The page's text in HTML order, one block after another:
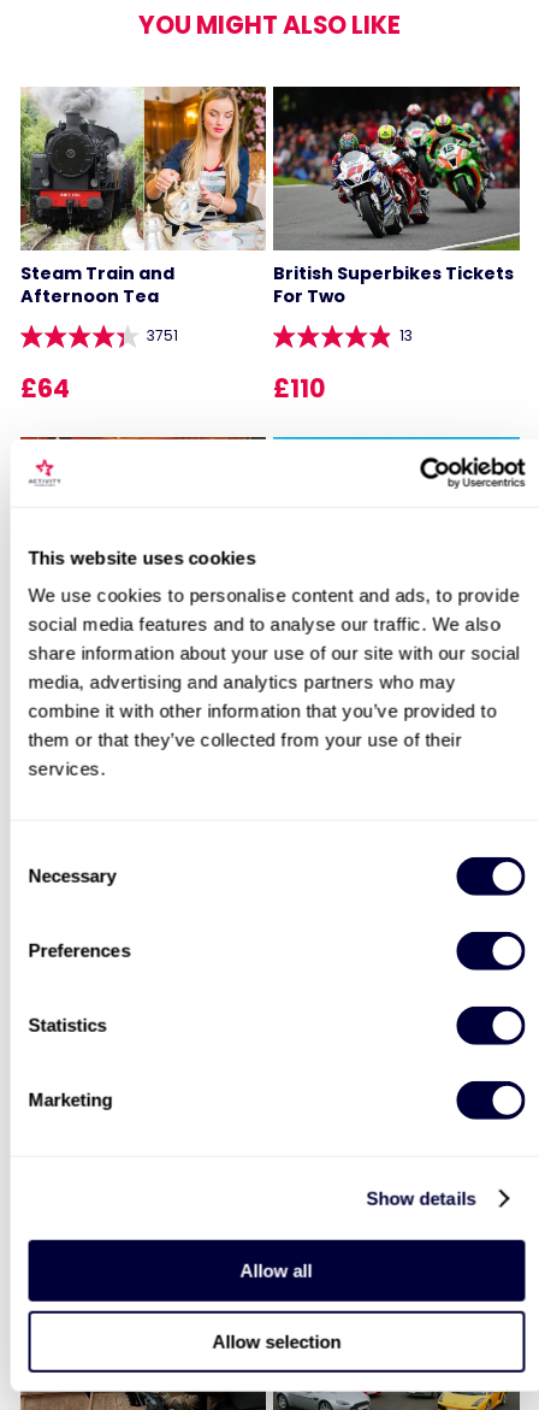
This website uses cookies
We use cookies to personalise content and ads, to provide
social media features and to analyse our traffic. We also
share information about your use of our site with our social
media, advertising and analytics partners who may
combine it with other information that you’ve provided to
them or that they’ve collected from your use of their
services.
Selection
Necessary
Preferences
Statistics
Marketing
Show details
Allow all
Allow selection
YOU MIGHT ALSO LIKE
Steam Train and
Afternoon Tea
3751
£64
British Superbikes Tickets
For Two
13
£110
Sip and Paint Experience
for Two
7
£64
Happy Birthday -
Experience Day Voucher
994
£49
Two
Deluxe Afternoon Tea for
40% OFF 30% OFF
Locations for Visit Lightroom with
Afternoon Tea at RAILS for Two
search